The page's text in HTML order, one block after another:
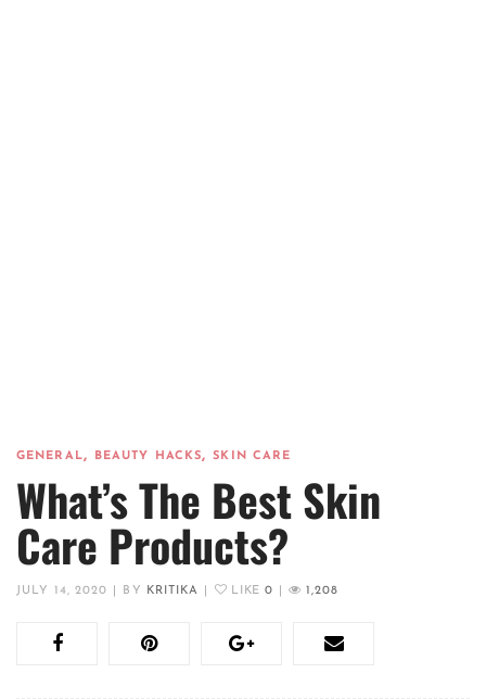
GENERAL, BEAUTY HACKS,SKIN CARE
What’s The Best Skin
Care Products?
JULY 14, 2020 BY KRITIKA LIKE 0 1,208